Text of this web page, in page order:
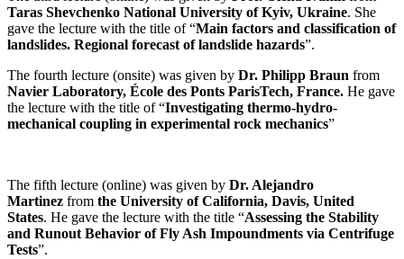
Taras Shevchenko National University of Kyiv, Ukraine. She
gave the lecture with the title of “Main factors and classification of
landslides. Regional forecast of landslide hazards”.
The fourth lecture (onsite) was given by Dr. Philipp Braun from
Navier Laboratory, École des Ponts ParisTech, France. He gave
the lecture with the title of “Investigating thermo-hydro-
mechanical coupling in experimental rock mechanics”
The fifth lecture (online) was given by Dr. Alejandro
Martinez from the University of California, Davis, United
States. He gave the lecture with the title “Assessing the Stability
and Runout Behavior of Fly Ash Impoundments via Centrifuge
Tests”.